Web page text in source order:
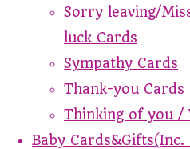
Sorry leaving/
luck Cards
Sympathy Cards
Thank-you Cards
Thinking of you /
Baby